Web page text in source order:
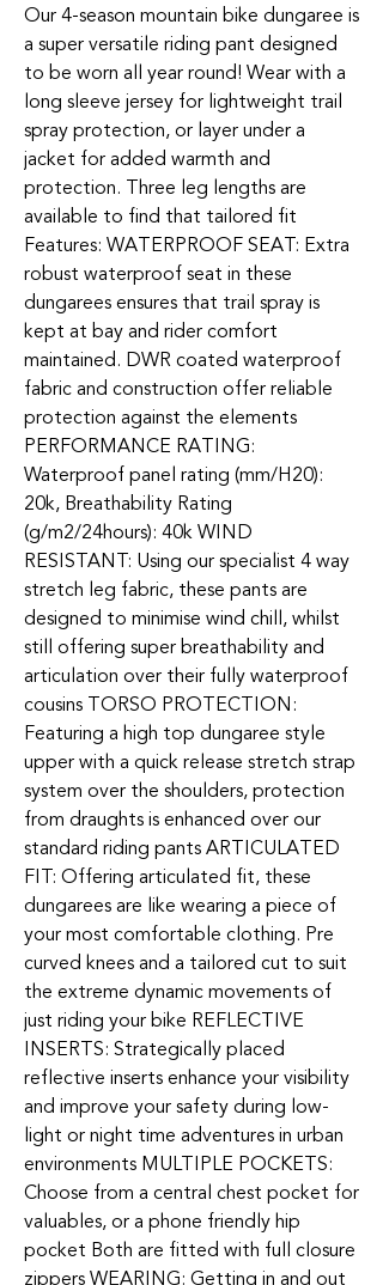
Our 4-season mountain bike dungaree is
a super versatile riding pant designed
to be worn all year round! Wear with a
long sleeve jersey for lightweight trail
spray protection, or layer under a
jacket for added warmth and
protection. Three leg lengths are
available to find that tailored fit
Features: WATERPROOF SEAT: Extra
robust waterproof seat in these
dungarees ensures that trail spray is
kept at bay and rider comfort
maintained. DWR coated waterproof
fabric and construction offer reliable
protection against the elements
PERFORMANCE RATING:
Waterproof panel rating (mm/H20):
20k, Breathability Rating
(g/m2/24hours): 40k WIND
RESISTANT: Using our specialist 4 way
stretch leg fabric, these pants are
designed to minimise wind chill, whilst
still offering super breathability and
articulation over their fully waterproof
cousins TORSO PROTECTION:
Featuring a high top dungaree style
upper with a quick release stretch strap
system over the shoulders, protection
from draughts is enhanced over our
standard riding pants ARTICULATED
FIT: Offering articulated fit, these
dungarees are like wearing a piece of
your most comfortable clothing. Pre
curved knees and a tailored cut to suit
the extreme dynamic movements of
just riding your bike REFLECTIVE
INSERTS: Strategically placed
reflective inserts enhance your visibility
and improve your safety during low-
light or night time adventures in urban
environments MULTIPLE POCKETS:
Choose from a central chest pocket for
valuables, or a phone friendly hip
pocket Both are fitted with full closure
zippers WEARING: Getting in and out